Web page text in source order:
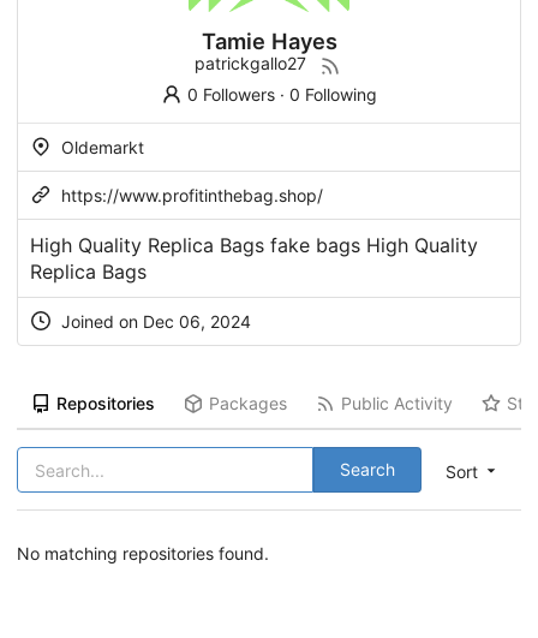
Tamie Hayes
patrickgallo27
0 Followers· 0 Following
Oldemarkt
https://www.profitinthebag.shop/
High Quality Replica Bags fake bags High Quality
Replica Bags
Joined on Dec 06, 2024
Repositories Packages Public Activity
Sort
Search
No matching repositories found.